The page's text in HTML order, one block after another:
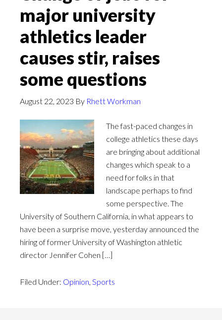
major university
athletics leader
causes stir, raises
some questions
August 22, 2023 By Rhett Workman
The fast-paced changes in
college athletics these days
are bringing about additional
changes which speak to a
need for folks in that
landscape perhaps to find
some perspective. The
University of Southern California, in what appears to
have been a surprise move, yesterday announced the
hiring of former University of Washington athletic
director Jennifer Cohen […]
Filed Under: Opinion, Sports